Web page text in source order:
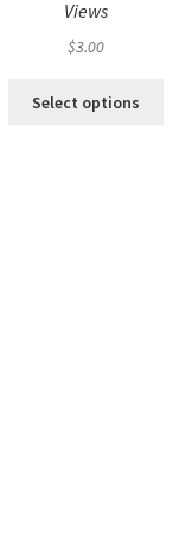
Views
$3.00
Select options